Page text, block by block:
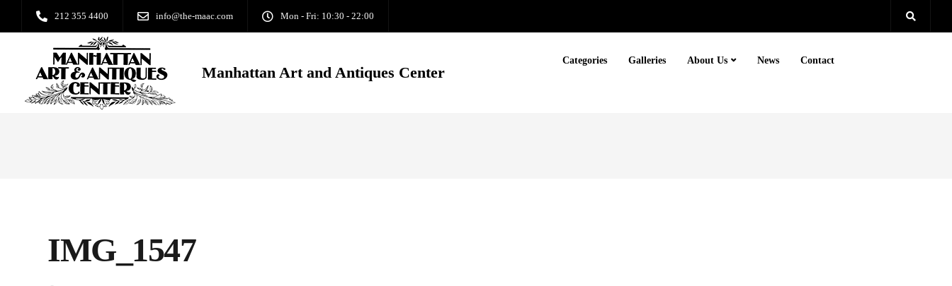
212 355 4400 info@the-maac.com Mon - Fri: 10:30 - 22:00
Manhattan Art and Antiques Center
Categories Galleries About Us News Contact
IMG_1547